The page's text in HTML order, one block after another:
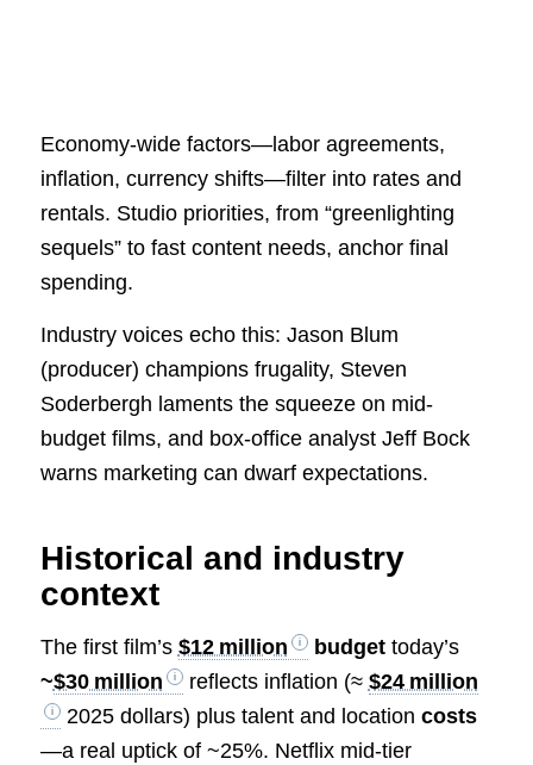
Economy-wide factors—labor agreements,
inflation, currency shifts—filter into rates and
rentals. Studio priorities, from “greenlighting
sequels” to fast content needs, anchor final
spending.
Industry voices echo this: Jason Blum
(producer) champions frugality, Steven
Soderbergh laments the squeeze on mid-
budget films, and box-office analyst Jeff Bock
warns marketing can dwarf expectations.
Historical and industry
context
The first film’s $12 million budgettoday’s
~$30 million reflects inflation (≈ $24 million
2025 dollars) plus talent and location costs
—a real uptick of ~25%. Netflix mid‑tier